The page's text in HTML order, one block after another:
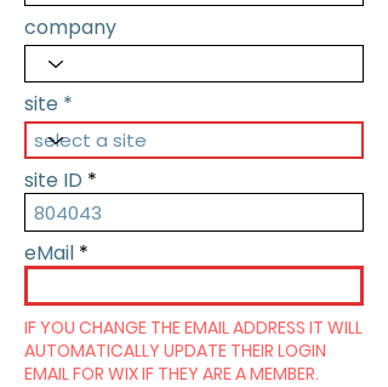
company
site
site ID
eMail
IF YOU CHANGE THE EMAIL ADDRESS IT WILL
AUTOMATICALLY UPDATE THEIR LOGIN
EMAIL FOR WIX IF THEY ARE A MEMBER.